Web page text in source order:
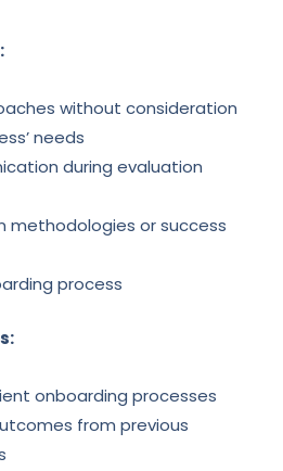
without consideration
needs
during evaluation
methodologies or success
process
onboarding processes
from previous